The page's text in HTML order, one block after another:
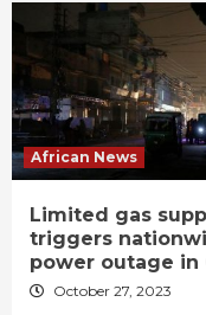
African News
Limited gas
triggers
power outage in
October 27, 2023